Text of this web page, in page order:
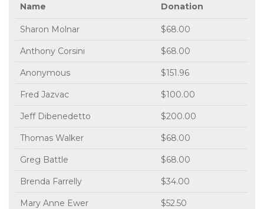
Name
Donation
Sharon Molnar $68.00
Anthony Corsini $68.00
Anonymous $151.96
Fred Jazvac $100.00
Jeff Dibenedetto $200.00
Thomas Walker $68.00
Greg Battle $68.00
Brenda Farrelly $34.00
Mary Anne Ewer $52.50